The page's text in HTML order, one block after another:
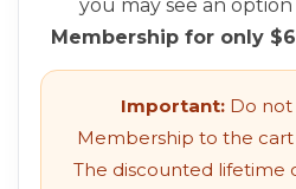
you may see an
Membership for only
Important: Do
Membership to the
The discounted lifetime